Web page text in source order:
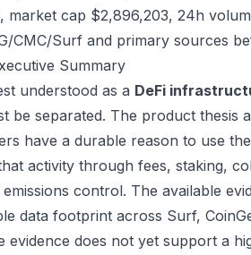
market cap $2,896,203, 24h
CMC/Surf and primary sources
Summary
understood as a DeFi
be separated. The product
have a durable reason to use
activity through fees, staking,
control. The available
data footprint across Surf,
evidence does not yet support a